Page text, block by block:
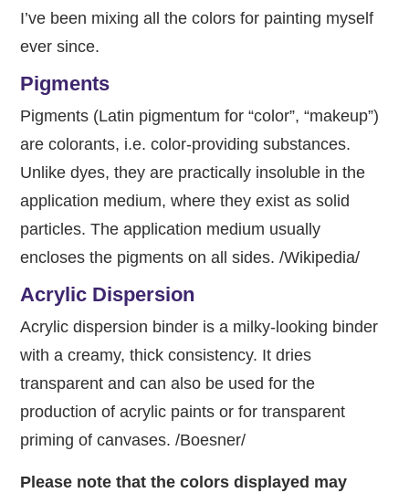
I’ve been mixing all the colors for painting myself
ever since.
Pigments
Pigments (Latin pigmentum for “color”, “makeup”)
are colorants, i.e. color-providing substances.
Unlike dyes, they are practically insoluble in the
application medium, where they exist as solid
particles. The application medium usually
encloses the pigments on all sides. /Wikipedia/
Acrylic Dispersion
Acrylic dispersion binder is a milky-looking binder
with a creamy, thick consistency. It dries
transparent and can also be used for the
production of acrylic paints or for transparent
priming of canvases. /Boesner/
Please note that the colors displayed may